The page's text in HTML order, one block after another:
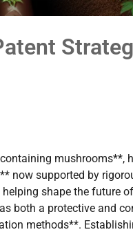
mushrooms**,
now supported by
shape the future
both a protective and
methods**.